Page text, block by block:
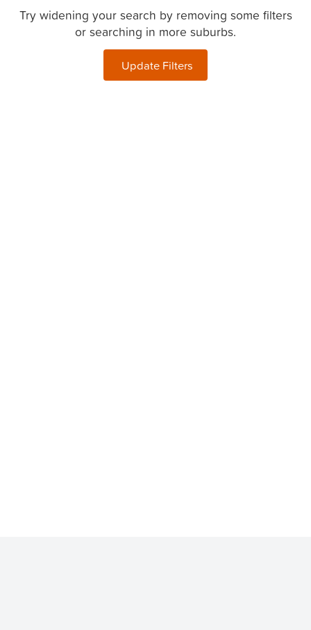
Try widening your search by removing some filters
or searching in more suburbs.
Update Filters